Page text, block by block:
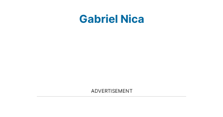
Gabriel Nica
ADVERTISEMENT